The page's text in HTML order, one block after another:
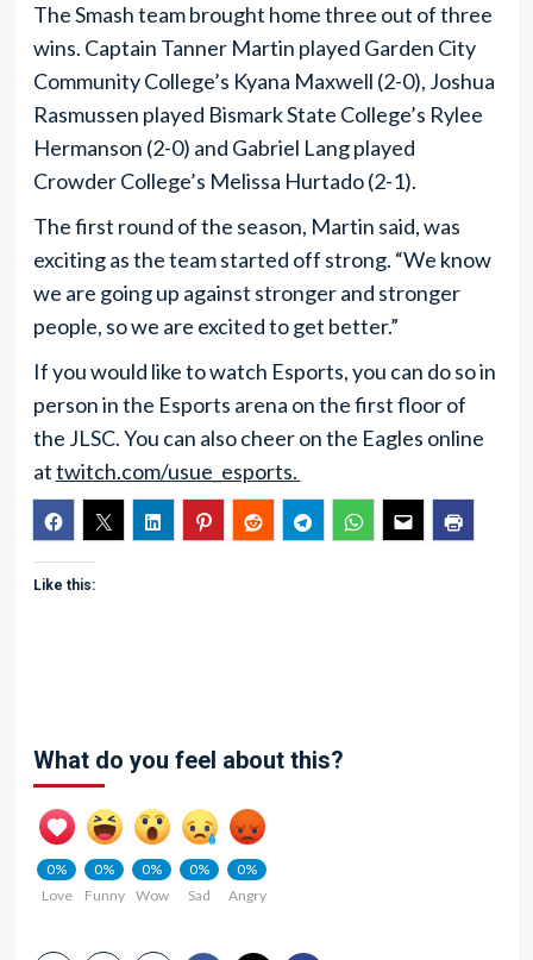
The Smash team brought home three out of three
wins. Captain Tanner Martin played Garden City
Community College’s Kyana Maxwell (2-0), Joshua
Rasmussen played Bismark State College’s Rylee
Hermanson (2-0) and Gabriel Lang played
Crowder College’s Melissa Hurtado (2-1).
The first round of the season, Martin said, was
exciting as the team started off strong. “We know
we are going up against stronger and stronger
people, so we are excited to get better.”
If you would like to watch Esports, you can do so in
person in the Esports arena on the first floor of
the JLSC. You can also cheer on the Eagles online
attwitch.com/usue_esports.
Like this:
What do you feel about this?
0%
Love
0%
Funny
0%
Wow
0%
Sad
0%
Angry